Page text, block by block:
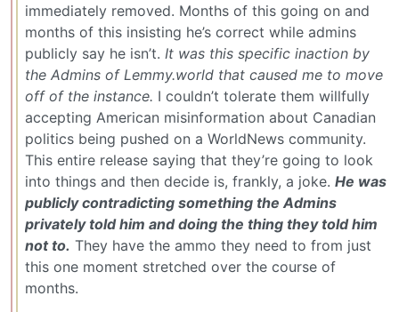
immediately removed. Months of this going on and
months of this insisting he’s correct while admins
publicly say he isn’t. It was this specific inaction by
the Admins of Lemmy.world that caused me to move
off of the instance. I couldn’t tolerate them willfully
accepting American misinformation about Canadian
politics being pushed on a WorldNews community.
This entire release saying that they’re going to look
into things and then decide is, frankly, a joke. He was
publicly contradicting something the Admins
privately told him and doing the thing they told him
not to. They have the ammo they need to from just
this one moment stretched over the course of
months.